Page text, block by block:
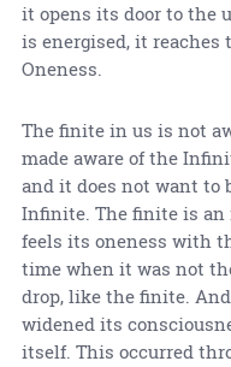
it opens its door to the
is energised, it
Oneness.
The finite in us is not
made aware of the
and it does not want to
Infinite. The finite is an
feels its oneness with
time when it was not
drop, like the finite.
widened its
itself. This occurred